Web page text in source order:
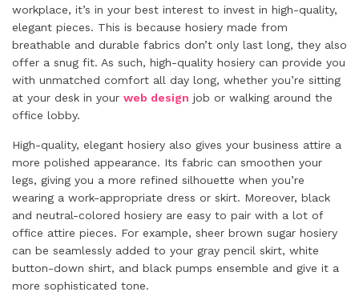
workplace, it’s in your best interest to invest in high-quality,
elegant pieces. This is because hosiery made from
breathable and durable fabrics don’t only last long, they also
offer a snug fit. As such, high-quality hosiery can provide you
with unmatched comfort all day long, whether you’re sitting
at your desk in your web design job or walking around the
office lobby.
High-quality, elegant hosiery also gives your business attire a
more polished appearance. Its fabric can smoothen your
legs, giving you a more refined silhouette when you’re
wearing a work-appropriate dress or skirt. Moreover, black
and neutral-colored hosiery are easy to pair with a lot of
office attire pieces. For example, sheer brown sugar hosiery
can be seamlessly added to your gray pencil skirt, white
button-down shirt, and black pumps ensemble and give it a
more sophisticated tone.